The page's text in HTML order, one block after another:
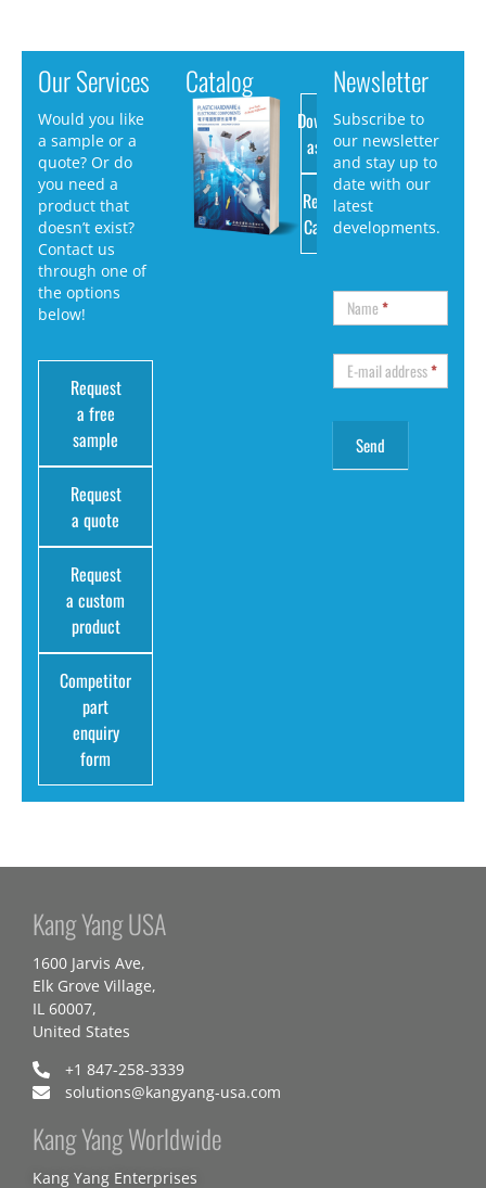
Our Services
Would you like
a sample or a
quote? Or do
you need a
product that
doesn’t exist?
Contact us
through one of
the options
below!
Request
a free
sample
Request
a quote
Request
a custom
product
Competitor
part
enquiry
form
Catalog
Download
as PDF
Request
Catalog
Newsletter
Subscribe to
our newsletter
and stay up to
date with our
latest
developments.
Name*
E-mail address*
Kang Yang USA
1600 Jarvis Ave,
Elk Grove Village,
IL 60007,
United States
+1 847-258-3339
solutions@kangyang-usa.com
Kang Yang Worldwide
Kang Yang Enterprises